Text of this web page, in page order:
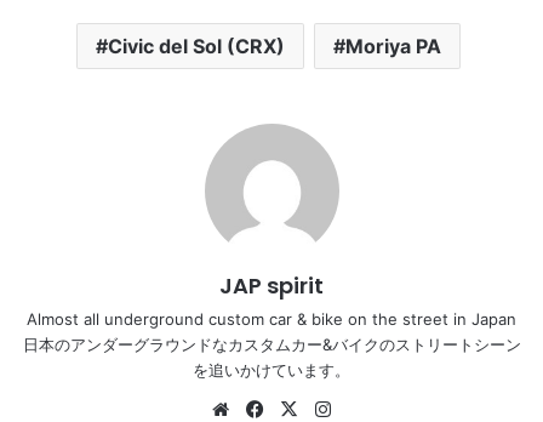
Civic del Sol (CRX) Moriya PA
JAP spirit
Almost all underground custom car & bike on the street in Japan
日本のアンダーグラウンドなカスタムカー&バイクのストリートシーン
を追いかけています。
WebsiteFacebook
X